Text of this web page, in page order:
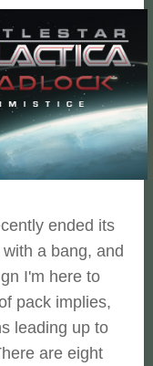
ended its
a bang, and
I'm here to
pack implies,
leading up to
are eight